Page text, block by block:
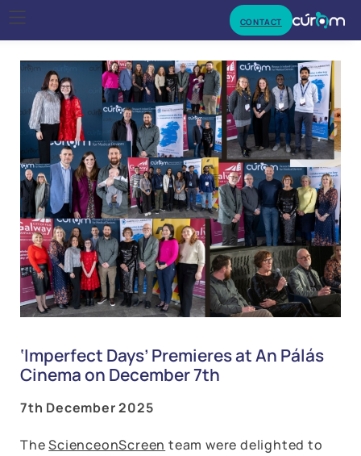
‘Imperfect Days’ Premieres at An Pálás
Cinema on December 7th
7th December 2025
TheScienceonScreen team were delighted to
CONTACT